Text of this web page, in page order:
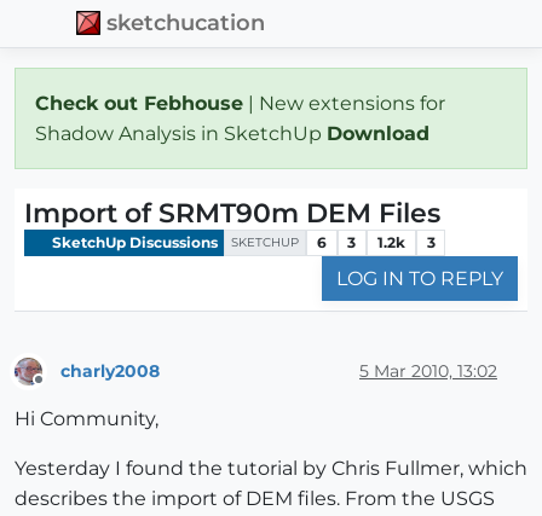
sketchucation
Check out Febhouse | New extensions for
Shadow Analysis in SketchUp Download
Import of SRMT90m DEM Files
SketchUp Discussions SKETCHUP 6 3 1.2k 3
LOG IN TO REPLY
charly2008 5 Mar 2010, 13:02
Hi Community,
Yesterday I found the tutorial by Chris Fullmer, which
describes the import of DEM files. From the USGS